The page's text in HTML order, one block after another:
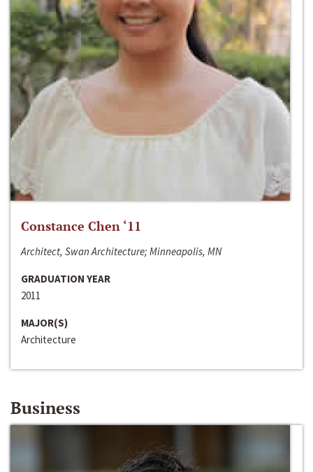
Constance Chen ‘11
Architect, Swan Architecture; Minneapolis, MN
GRADUATION YEAR
2011
MAJOR(S)
Architecture
Business